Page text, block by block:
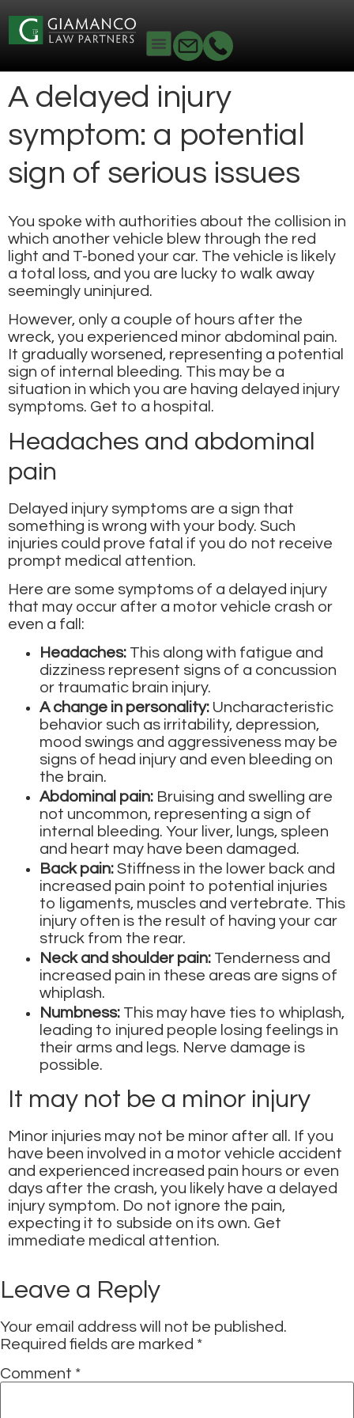
A delayed injury
symptom: a potential
sign of serious issues
You spoke with authorities about the collision in
which another vehicle blew through the red
light and T-boned your car. The vehicle is likely
a total loss, and you are lucky to walk away
seemingly uninjured.
However, only a couple of hours after the
wreck, you experienced minor abdominal pain.
It gradually worsened, representing a potential
sign of internal bleeding. This may be a
situation in which you are having delayed injury
symptoms. Get to a hospital.
Headaches and abdominal
pain
Delayed injury symptoms are a sign that
something is wrong with your body. Such
injuries could prove fatal if you do not receive
prompt medical attention.
Here are some symptoms of a delayed injury
that may occur after a motor vehicle crash or
even a fall:
Headaches: This along with fatigue and
dizziness represent signs of a concussion
or traumatic brain injury.
A change in personality: Uncharacteristic
behavior such as irritability, depression,
mood swings and aggressiveness may be
signs of head injury and even bleeding on
the brain.
Abdominal pain: Bruising and swelling are
not uncommon, representing a sign of
internal bleeding. Your liver, lungs, spleen
and heart may have been damaged.
Back pain: Stiffness in the lower back and
increased pain point to potential injuries
to ligaments, muscles and vertebrate. This
injury often is the result of having your car
struck from the rear.
Neck and shoulder pain: Tenderness and
increased pain in these areas are signs of
whiplash.
Numbness: This may have ties to whiplash,
leading to injured people losing feelings in
their arms and legs. Nerve damage is
possible.
It may not be a minor injury
Minor injuries may not be minor after all. If you
have been involved in a motor vehicle accident
and experienced increased pain hours or even
days after the crash, you likely have a delayed
injury symptom. Do not ignore the pain,
expecting it to subside on its own. Get
immediate medical attention.
Leave a Reply
Your email address will not be published.
Required fields are marked *
Comment *